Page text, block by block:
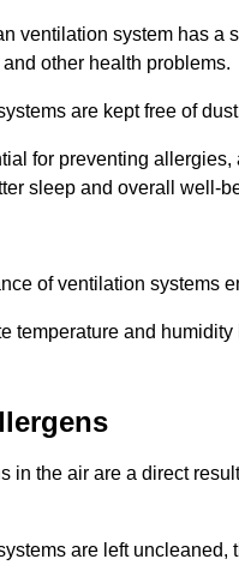
ventilation system has a
other health problems.
are kept free of
for preventing
sleep and overall well-
of ventilation systems
temperature and
in the air are a direct
are left